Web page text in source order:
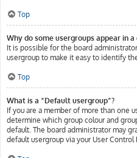
Top
Why do some usergroups appear in
It is possible for the board
usergroup to make it easy to identify
Top
What is a “Default usergroup”?
If you are a member of more than one
determine which group colour and
default. The board administrator may
default usergroup via your User Control